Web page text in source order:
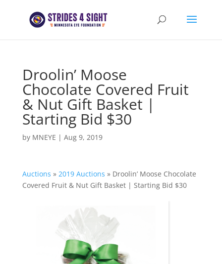
Droolin’ Moose
Chocolate Covered Fruit
& Nut Gift Basket |
Starting Bid $30
by MNEYE | Aug 9, 2019
Auctions » 2019 Auctions » Droolin’ Moose Chocolate
Covered Fruit & Nut Gift Basket | Starting Bid $30